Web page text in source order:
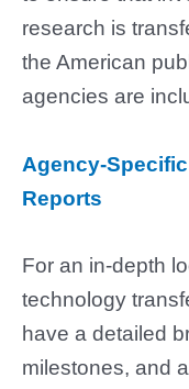
research is
the American
agencies are
Agency-
Reports
For an in-depth
technology
have a detailed
milestones, and